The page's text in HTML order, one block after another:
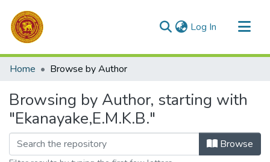
Log In (current)
Communities & Collections
Home Browse by Author
Browsing by Author, starting with
"Ekanayake,E.M.K.B."
Browse